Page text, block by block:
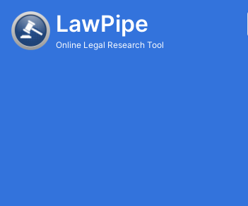
LawPipe
Online Legal Research Tool